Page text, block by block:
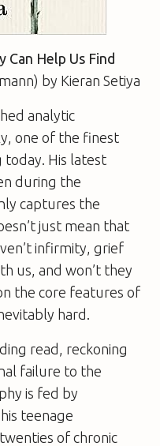
Can Help Us Find
by Kieran Setiya
analytic
one of the finest
today. His latest
during the
captures the
just mean that
infirmity, grief
us, and won’t they
the core features of
hard.
read, reckoning
failure to the
is fed by
teenage
of chronic